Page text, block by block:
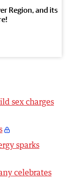
Region, and its
sex charges
sparks
celebrates